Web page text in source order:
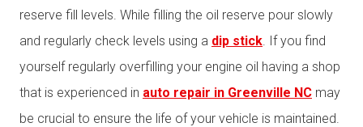
reserve fill levels. While filling the oil reserve pour slowly
and regularly check levels using a dip stick. If you find
yourself regularly overfilling your engine oil having a shop
that is experienced in auto repair in Greenville NC may
be crucial to ensure the life of your vehicle is maintained.